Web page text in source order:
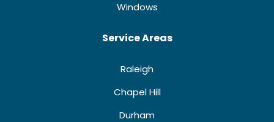
Windows
Service Areas
Raleigh
Chapel Hill
Durham